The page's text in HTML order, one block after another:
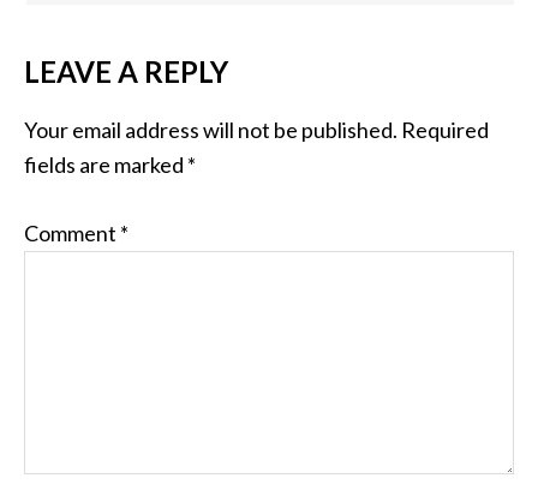
LEAVE A REPLY
Your email address will not be published. Required
fields are marked *
Comment *